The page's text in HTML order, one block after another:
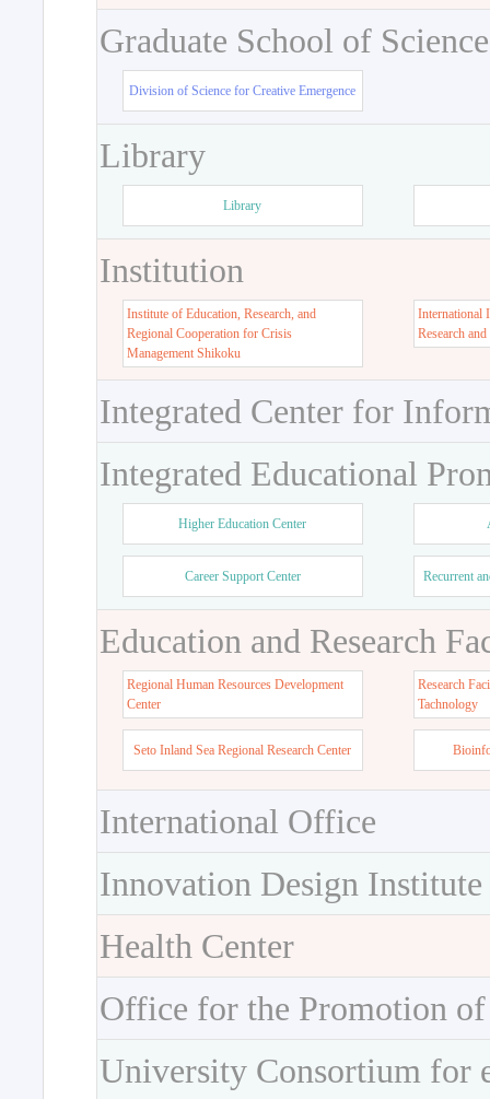
Graduate School of
Division of Science for Creative Emergence
Library
Library
Institution
Institute of Education, Research, and
Regional Cooperation for Crisis
Management Shikoku
International
Research
Integrated Center for
Integrated Educational
Higher Education Center
Career Support Center Recurrent
Education and Research
Regional Human Resources Development
Center
Research
Tachnology
Seto Inland Sea Regional Research Center
International Office
Innovation Design Institute
Health Center
Office for the Promotion
University Consortium for